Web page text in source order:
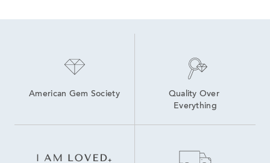
American Gem Society
Quality Over
Everything